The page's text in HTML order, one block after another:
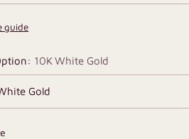
guide
10K White Gold